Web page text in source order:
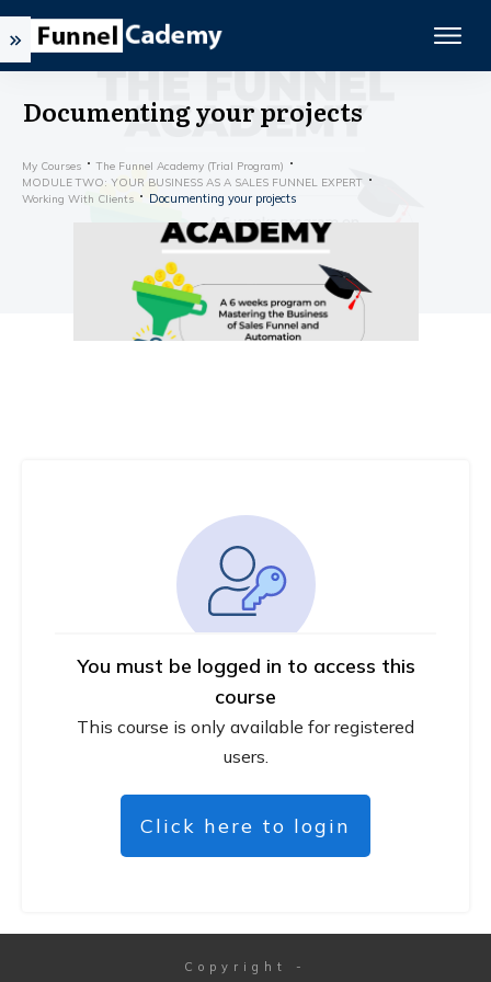
Documenting your projects
My Courses
The Funnel Academy (Trial Program)
MODULE TWO: YOUR BUSINESS AS A SALES FUNNEL EXPERT
Working With Clients
Documenting your projects
You must be logged in to access this
course
This course is only available for registered
users.
Click here to login
Copyright -